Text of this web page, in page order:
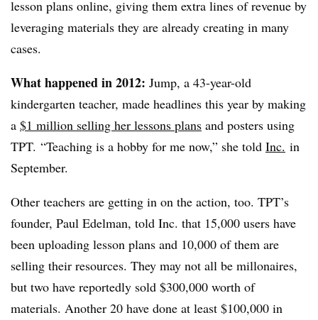
lesson plans online, giving them extra lines of revenue by
leveraging materials they are already creating in many
cases.
What happened in 2012: Jump, a 43-year-old
kindergarten teacher, made headlines this year by making
a $1 million selling her lessons plans and posters using
TPT. “Teaching is a hobby for me now,” she told Inc. in
September.
Other teachers are getting in on the action, too. TPT’s
founder, Paul Edelman, told Inc. that 15,000 users have
been uploading lesson plans and 10,000 of them are
selling their resources. They may not all be millonaires,
but two have reportedly sold $300,000 worth of
materials. Another 20 have done at least $100,000 in